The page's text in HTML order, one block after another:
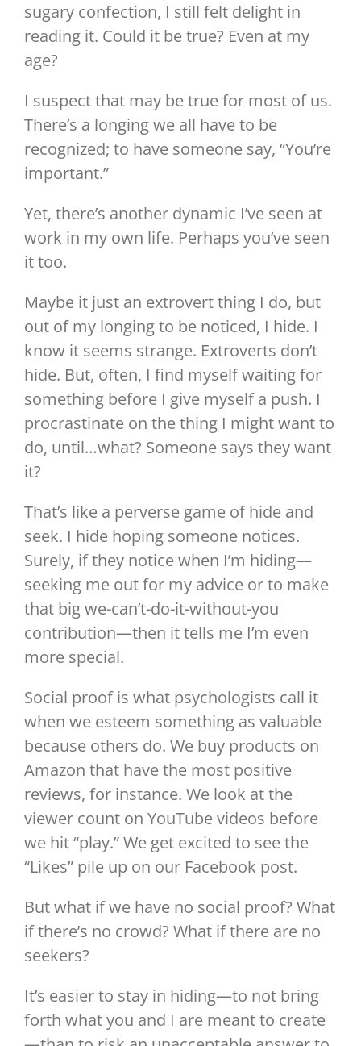
sugary confection, I still felt delight in
reading it. Could it be true? Even at my
age?
I suspect that may be true for most of us.
There’s a longing we all have to be
recognized; to have someone say, “You’re
important.”
Yet, there’s another dynamic I’ve seen at
work in my own life. Perhaps you’ve seen
it too.
Maybe it just an extrovert thing I do, but
out of my longing to be noticed, I hide. I
know it seems strange. Extroverts don’t
hide. But, often, I find myself waiting for
something before I give myself a push. I
procrastinate on the thing I might want to
do, until…what? Someone says they want
it?
That’s like a perverse game of hide and
seek. I hide hoping someone notices.
Surely, if they notice when I’m hiding—
seeking me out for my advice or to make
that big we-can’t-do-it-without-you
contribution—then it tells me I’m even
more special.
Social proof is what psychologists call it
when we esteem something as valuable
because others do. We buy products on
Amazon that have the most positive
reviews, for instance. We look at the
viewer count on YouTube videos before
we hit “play.” We get excited to see the
“Likes” pile up on our Facebook post.
But what if we have no social proof? What
if there’s no crowd? What if there are no
seekers?
It’s easier to stay in hiding—to not bring
forth what you and I are meant to create